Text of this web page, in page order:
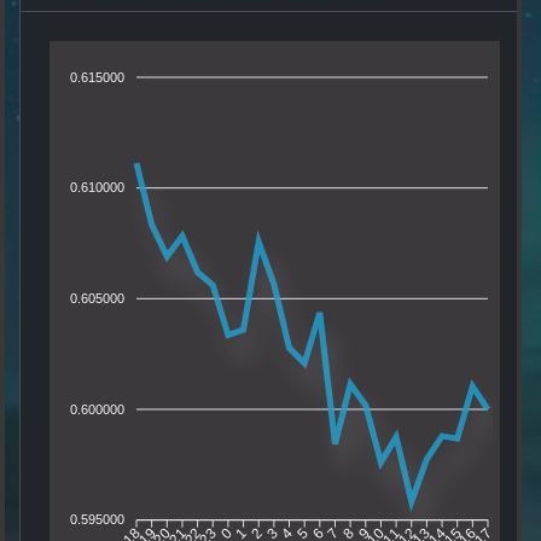
0.615000
0.610000
0.605000
0.600000
0.595000
0 1 2 3 4 5 67 8 9